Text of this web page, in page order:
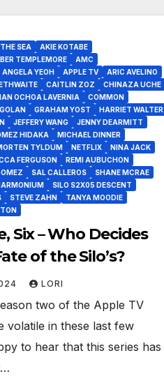
SEA
AKIE KOTABE
TEMPLEMORE
AMC
ANGELA YEOH APPLE TV
ARIC AVELINO
CAITLIN ZOZ
CHINAZA UCHE
OCHOA LAVERNIA
COMMON
GRAHAM YOST
HARRIET WALTER
JEFFERY WANG
JENNY DEARMITT
HIDAKA
MICHAEL DINNER
TYLDUM NETFLIX
NINA JACK
FERGUSON
REMI AUBUCHON
SAL CALLEROS
SHANE MCRAE
SILO S2X05 DESCENT
STEVE ZAHN
TANYA MOODIE
Six – Who Decides
of the Silo’s?
LORI
two of the Apple TV
volatile in these last few
to hear that this series has